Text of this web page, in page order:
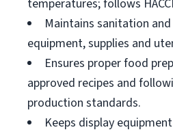
temperatures; follows
Maintains sanitation
equipment, supplies and
Ensures proper food
approved recipes and
production standards.
Keeps display